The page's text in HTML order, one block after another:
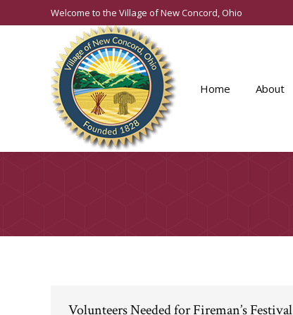
Welcome to the Village of New Concord, Ohio
Home About
Volunteers Needed for Fireman’s Festival